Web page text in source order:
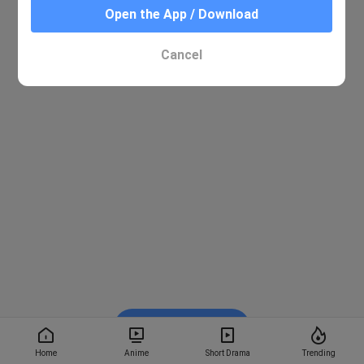
Home Anime Short Drama Trending
Watch on BiliBili
Open the App / Download
Cancel